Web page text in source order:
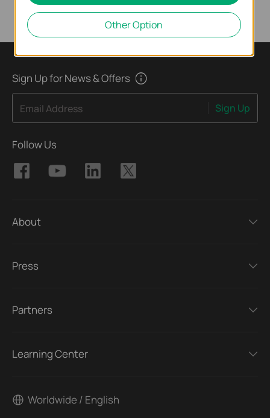
Sign Up for News & Offers
Email Address Sign Up
Follow Us
About
Press
Partners
Learning Center
Worldwide / English
Other Option